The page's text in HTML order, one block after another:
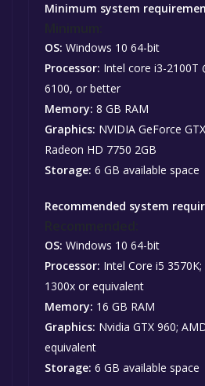
Minimum system
OS: Windows 10 64-bit
Processor: Intel core i3-2100T
6100, or better
Memory: 8 GB RAM
Graphics: NVIDIA GeForce
Radeon HD 7750 2GB
Storage: 6 GB available space
Recommended system
OS: Windows 10 64-bit
Processor: Intel Core i5
1300x or equivalent
Memory: 16 GB RAM
Graphics: Nvidia GTX 960;
equivalent
Storage: 6 GB available space